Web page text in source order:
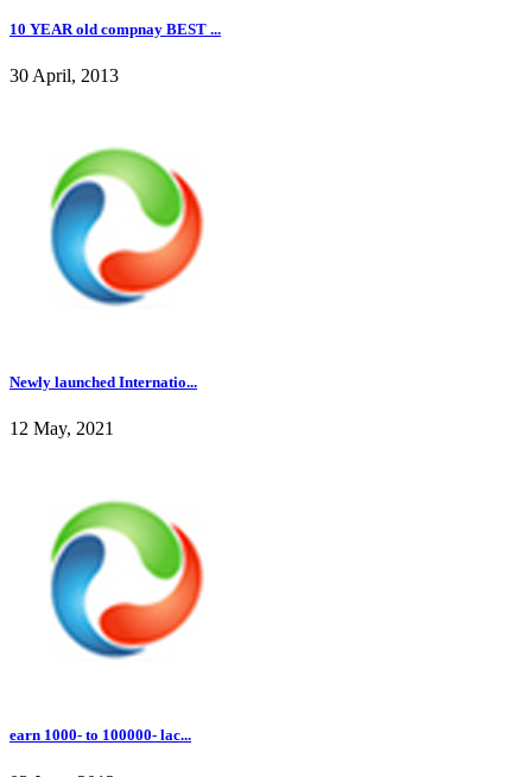
10 YEAR old compnay BEST ...
30 April, 2013
Newly launched Internatio...
12 May, 2021
earn 1000- to 100000- lac...